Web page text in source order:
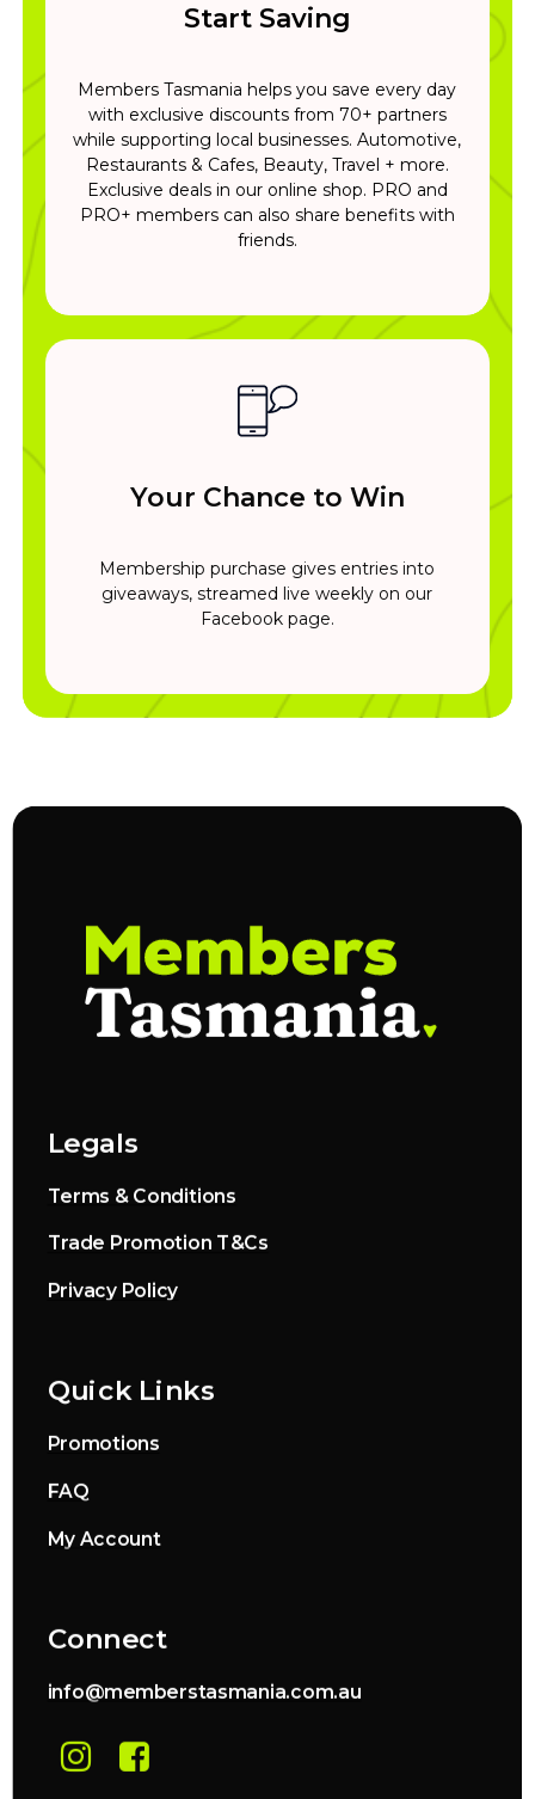
Start Saving
Members Tasmania helps you save every day
with exclusive discounts from 70+ partners
while supporting local businesses. Automotive,
Restaurants & Cafes, Beauty, Travel + more.
Exclusive deals in our online shop. PRO and
PRO+ members can also share benefits with
friends.
Your Chance to Win
Membership purchase gives entries into
giveaways, streamed live weekly on our
Facebook page.
Legals
Terms & Conditions
Trade Promotion T&Cs
Privacy Policy
Quick Links
Promotions
FAQ
My Account
Connect
info@memberstasmania.com.au